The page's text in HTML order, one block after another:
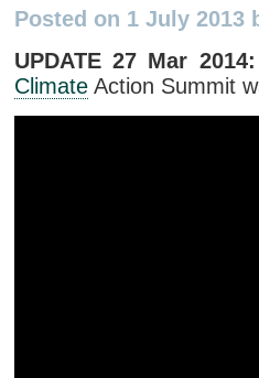
Posted on 1 July 2013
UPDATE 27 Mar 2014:
Climate Action Summit